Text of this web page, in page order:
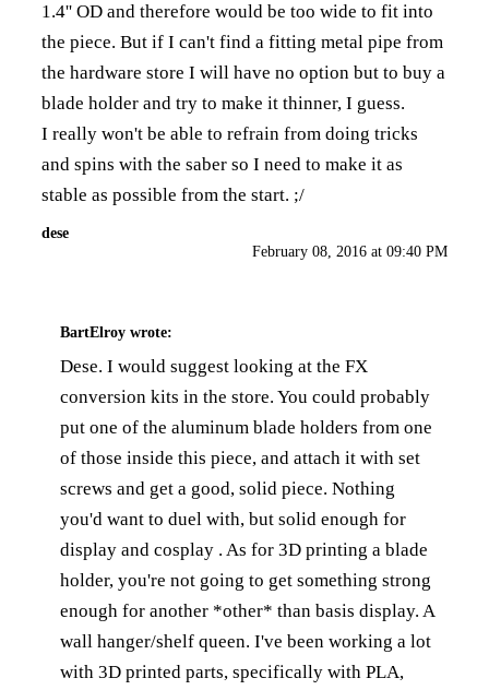
1.4'' OD and therefore would be too wide to fit into
the piece. But if I can't find a fitting metal pipe from
the hardware store I will have no option but to buy a
blade holder and try to make it thinner, I guess.
I really won't be able to refrain from doing tricks
and spins with the saber so I need to make it as
stable as possible from the start. ;/
dese
February 08, 2016 at 09:40 PM
BartElroy wrote:
Dese. I would suggest looking at the FX
conversion kits in the store. You could probably
put one of the aluminum blade holders from one
of those inside this piece, and attach it with set
screws and get a good, solid piece. Nothing
you'd want to duel with, but solid enough for
display and cosplay . As for 3D printing a blade
holder, you're not going to get something strong
enough for another *other* than basis display. A
wall hanger/shelf queen. I've been working a lot
with 3D printed parts, specifically with PLA,